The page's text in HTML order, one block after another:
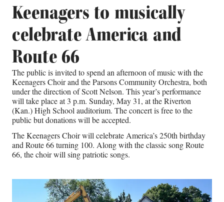
Keenagers to musically
celebrate America and
Route 66
The public is invited to spend an afternoon of music with the
Keenagers Choir and the Parsons Community Orchestra, both
under the direction of Scott Nelson. This year’s performance
will take place at 3 p.m. Sunday, May 31, at the Riverton
(Kan.) High School auditorium. The concert is free to the
public but donations will be accepted.
The Keenagers Choir will celebrate America’s 250th birthday
and Route 66 turning 100. Along with the classic song Route
66, the choir will sing patriotic songs.